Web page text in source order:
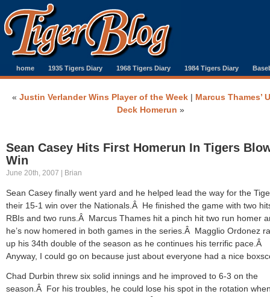
home 1935 Tigers Diary 1968 Tigers Diary 1984 Tigers Diary
« Justin Verlander Wins Player of the Week | Marcus Thames’
Deck Homerun »
Sean Casey Hits First Homerun In Tigers
Win
June 20th, 2007 | Brian
Sean Casey finally went yard and he helped lead the way for the
their 15-1 win over the Nationals.Â He finished the game with two
RBIs and two runs.Â Marcus Thames hit a pinch hit two run homer
he’s now homered in both games in the series.Â Magglio Ordonez
up his 34th double of the season as he continues his terrific pace.Â
Anyway, I could go on because just about everyone had a nice
Chad Durbin threw six solid innings and he improved to 6-3 on the
season.Â For his troubles, he could lose his spot in the rotation